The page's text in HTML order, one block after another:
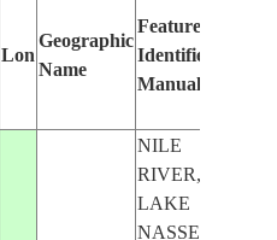
Lon
Geographic
Name
Features
Identified
Manually
NILE
RIVER,
LAKE
NASSER,